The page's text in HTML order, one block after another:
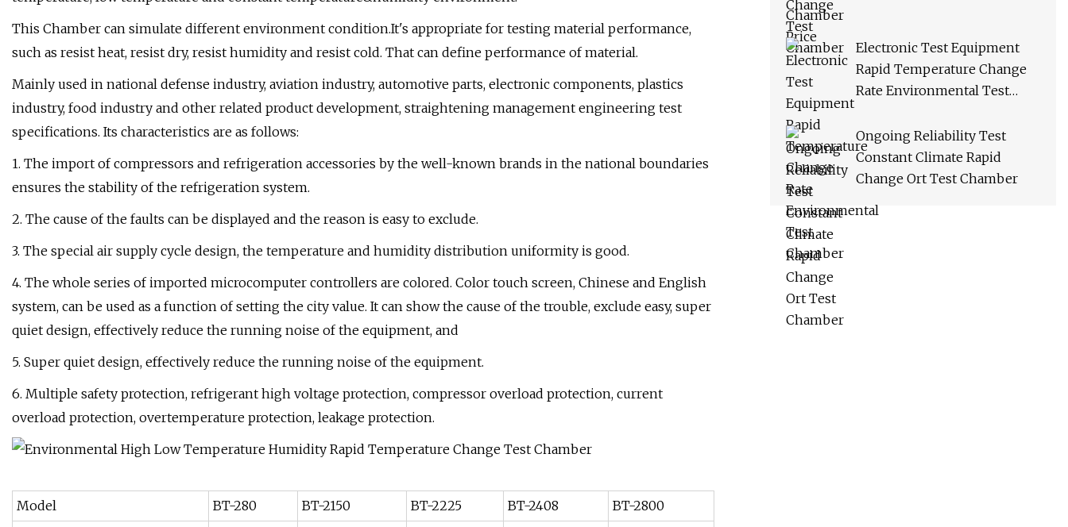
This Chamber can simulate different environment condition.It's appropriate for testing material performance,
such as resist heat, resist dry, resist humidity and resist cold. That can define performance of material.
Mainly used in national defense industry, aviation industry, automotive parts, electronic components, plastics
industry, food industry and other related product development, straightening management engineering test
specifications. Its characteristics are as follows:
1. The import of compressors and refrigeration accessories by the well-known brands in the national boundaries
ensures the stability of the refrigeration system.
2. The cause of the faults can be displayed and the reason is easy to exclude.
3. The special air supply cycle design, the temperature and humidity distribution uniformity is good.
4. The whole series of imported microcomputer controllers are colored. Color touch screen, Chinese and English
system, can be used as a function of setting the city value. It can show the cause of the trouble, exclude easy, super
quiet design, effectively reduce the running noise of the equipment, and
5. Super quiet design, effectively reduce the running noise of the equipment.
6. Multiple safety protection, refrigerant high voltage protection, compressor overload protection, current
overload protection, overtemperature protection, leakage protection.
Model BT-280 BT-2150 BT-2225 BT-2408
BT-2800
Electronic Test Equipment
Rapid Temperature Change
Rate Environmental Test
Ongoing Reliability Test
Constant Climate Rapid
Change Ort Test Chamber